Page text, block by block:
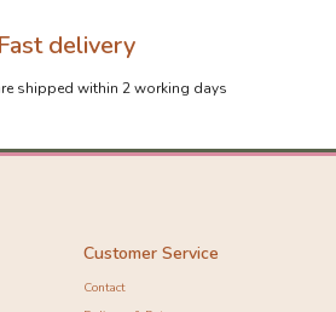
Fast delivery
shipped within 2 working days
Customer Service
Contact